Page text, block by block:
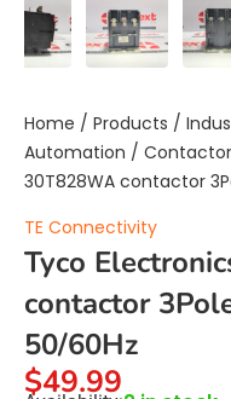
Home / Products /
Automation / Contactor
30T828WA contactor
TE Connectivity
Tyco
contactor
50/60Hz
$49.99